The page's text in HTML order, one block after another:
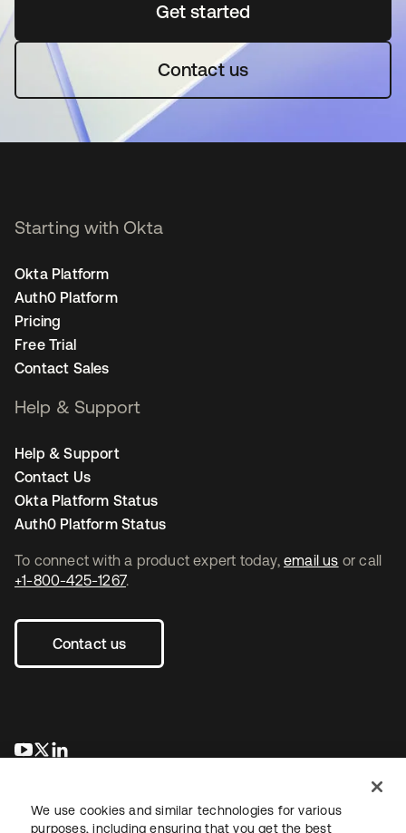
Get startedopens in a new tab
Contact us
To connect with a product expert today, email us or call
+1-800-425-1267.
Contact us
opens in a new tab
opens in a new tab
Starting with Okta
Okta Platform
Auth0 Platform
Pricing
Free Trial
Contact Sales
Help & Support
Help & Support
Contact Us
Okta Platform Status
Auth0 Platform Status
We use cookies and similar technologies for various
purposes, including ensuring that you get the best